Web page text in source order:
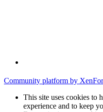
Community platform by
This site uses cookies to
experience and to keep